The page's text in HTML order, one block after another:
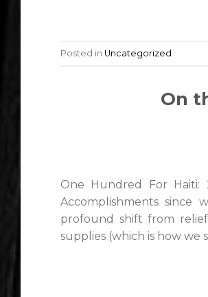
Posted in Uncategorized
On
One Hundred For Haiti:
Accomplishments since
profound shift from
supplies (which is how we